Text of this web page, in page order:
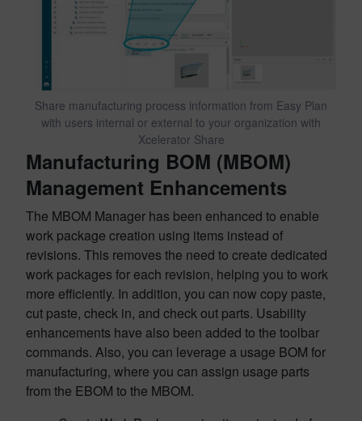
Share manufacturing process information from Easy Plan
with users internal or external to your organization with
Xcelerator Share
Manufacturing BOM (MBOM)
Management Enhancements
The MBOM Manager has been enhanced to enable
work package creation using items instead of
revisions. This removes the need to create dedicated
work packages for each revision, helping you to work
more efficiently. In addition, you can now copy paste,
cut paste, check in, and check out parts. Usability
enhancements have also been added to the toolbar
commands. Also, you can leverage a usage BOM for
manufacturing, where you can assign usage parts
from the EBOM to the MBOM.